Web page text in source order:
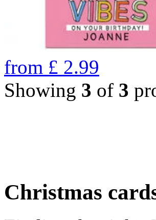
from £ 2.99
Showing 3 of 3
Christmas